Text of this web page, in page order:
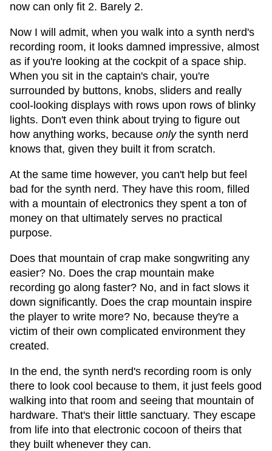
now can only fit 2. Barely 2.
Now I will admit, when you walk into a synth nerd's
recording room, it looks damned impressive, almost
as if you're looking at the cockpit of a space ship.
When you sit in the captain's chair, you're
surrounded by buttons, knobs, sliders and really
cool-looking displays with rows upon rows of blinky
lights. Don't even think about trying to figure out
how anything works, because onlythe synth nerd
knows that, given they built it from scratch.
At the same time however, you can't help but feel
bad for the synth nerd. They have this room, filled
with a mountain of electronics they spent a ton of
money on that ultimately serves no practical
purpose.
Does that mountain of crap make songwriting any
easier? No. Does the crap mountain make
recording go along faster? No, and in fact slows it
down significantly. Does the crap mountain inspire
the player to write more? No, because they're a
victim of their own complicated environment they
created.
In the end, the synth nerd's recording room is only
there to look cool because to them, it just feels good
walking into that room and seeing that mountain of
hardware. That's their little sanctuary. They escape
from life into that electronic cocoon of theirs that
they built whenever they can.